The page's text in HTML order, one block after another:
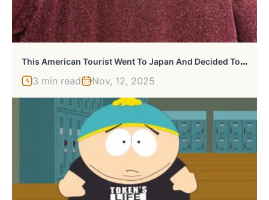
T
His American Tourist Went To Japan And Decided To Photograph Badly Translated English Shirts
3 min read Nov, 12, 2025